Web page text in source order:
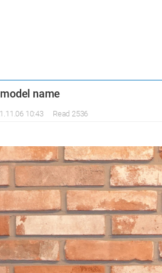
name
10:43 Read 2536